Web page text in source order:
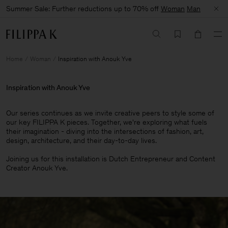
Summer Sale: Further reductions up to 70% off Woman Man
Home Woman Inspiration with Anouk Yve
Inspiration with Anouk Yve
Our series continues as we invite creative peers to style some of
our key FILIPPA K pieces. Together, we're exploring what fuels
their imagination - diving into the intersections of fashion, art,
design, architecture, and their day-to-day lives.​
Joining us for this installation is Dutch Entrepreneur and Content
Creator Anouk Yve.